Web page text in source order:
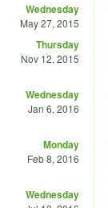
Wednesday
May 27, 2015
Thursday
Nov 12, 2015
Wednesday
Jan 6, 2016
Monday
Feb 8, 2016
Wednesday